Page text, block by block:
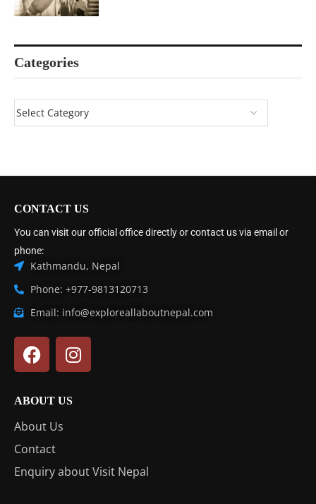
Categories
CONTACT US
You can visit our official office directly or contact us via email or
phone:
Kathmandu, Nepal
Phone: +977-9813120713
Email: info@exploreallaboutnepal.com
ABOUT US
About Us
Contact
Enquiry about Visit Nepal